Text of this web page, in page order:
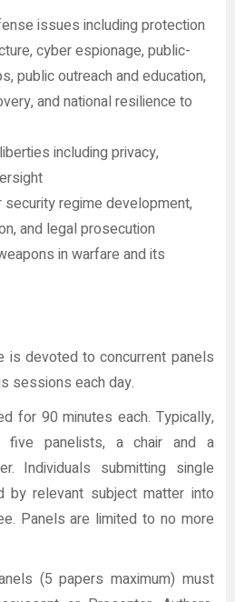
issues including protection
cyber espionage, public-
public outreach and education,
and national resilience to
including privacy,
security regime development,
and legal prosecution
in warfare and its
is devoted to concurrent panels
sessions each day.
for 90 minutes each. Typically,
five panelists, a chair and a
Individuals submitting single
by relevant subject matter into
Panels are limited to no more
(5 papers maximum) must